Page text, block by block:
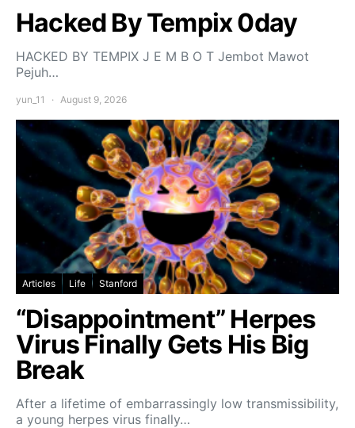
Hacked By Tempix 0day
HACKED BY TEMPIX J E M B O T Jembot Mawot
Pejuh…
yun_11 August 9, 2026
Articles Life Stanford
“Disappointment” Herpes
Virus Finally Gets His Big
Break
After a lifetime of embarrassingly low transmissibility,
a young herpes virus finally…